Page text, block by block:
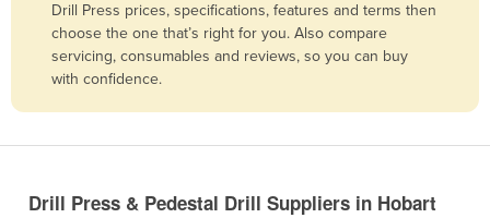
Brazil
Brunei
Bulgaria
Drill Press prices, specifications, features and terms then
choose the one that’s right for you. Also compare
servicing, consumables and reviews, so you can buy
with confidence.
Drill Press & Pedestal Drill Suppliers in Hobart